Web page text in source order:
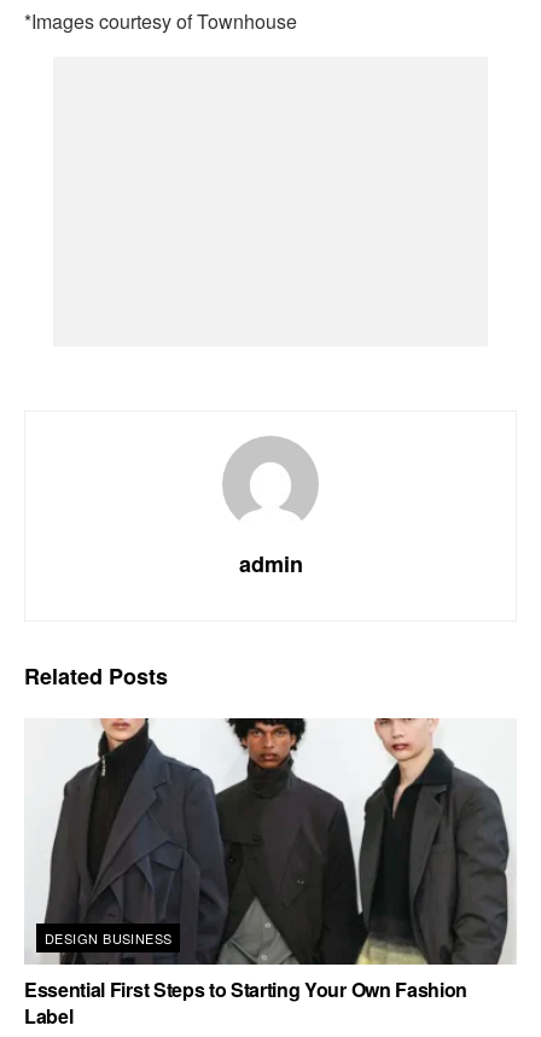
*Images courtesy of Townhouse
admin
Related Posts
DESIGN BUSINESS
Essential First Steps to Starting Your Own Fashion
Label